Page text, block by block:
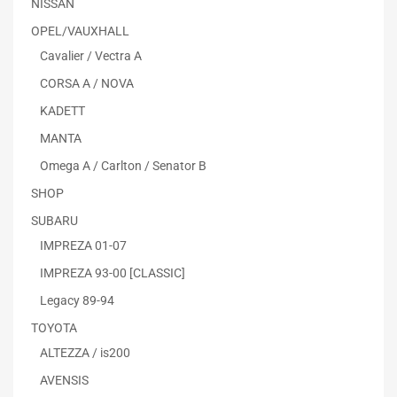
NISSAN
OPEL/VAUXHALL
Cavalier / Vectra A
CORSA A / NOVA
KADETT
MANTA
Omega A / Carlton / Senator B
SHOP
SUBARU
IMPREZA 01-07
IMPREZA 93-00 [CLASSIC]
Legacy 89-94
TOYOTA
ALTEZZA / is200
AVENSIS